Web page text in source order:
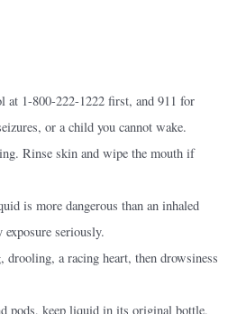
at 1-800-222-1222 first, and 911 for
or a child you cannot wake.
Rinse skin and wipe the mouth if
is more dangerous than an inhaled
seriously.
drooling, a racing heart, then drowsiness
pods, keep liquid in its original bottle,